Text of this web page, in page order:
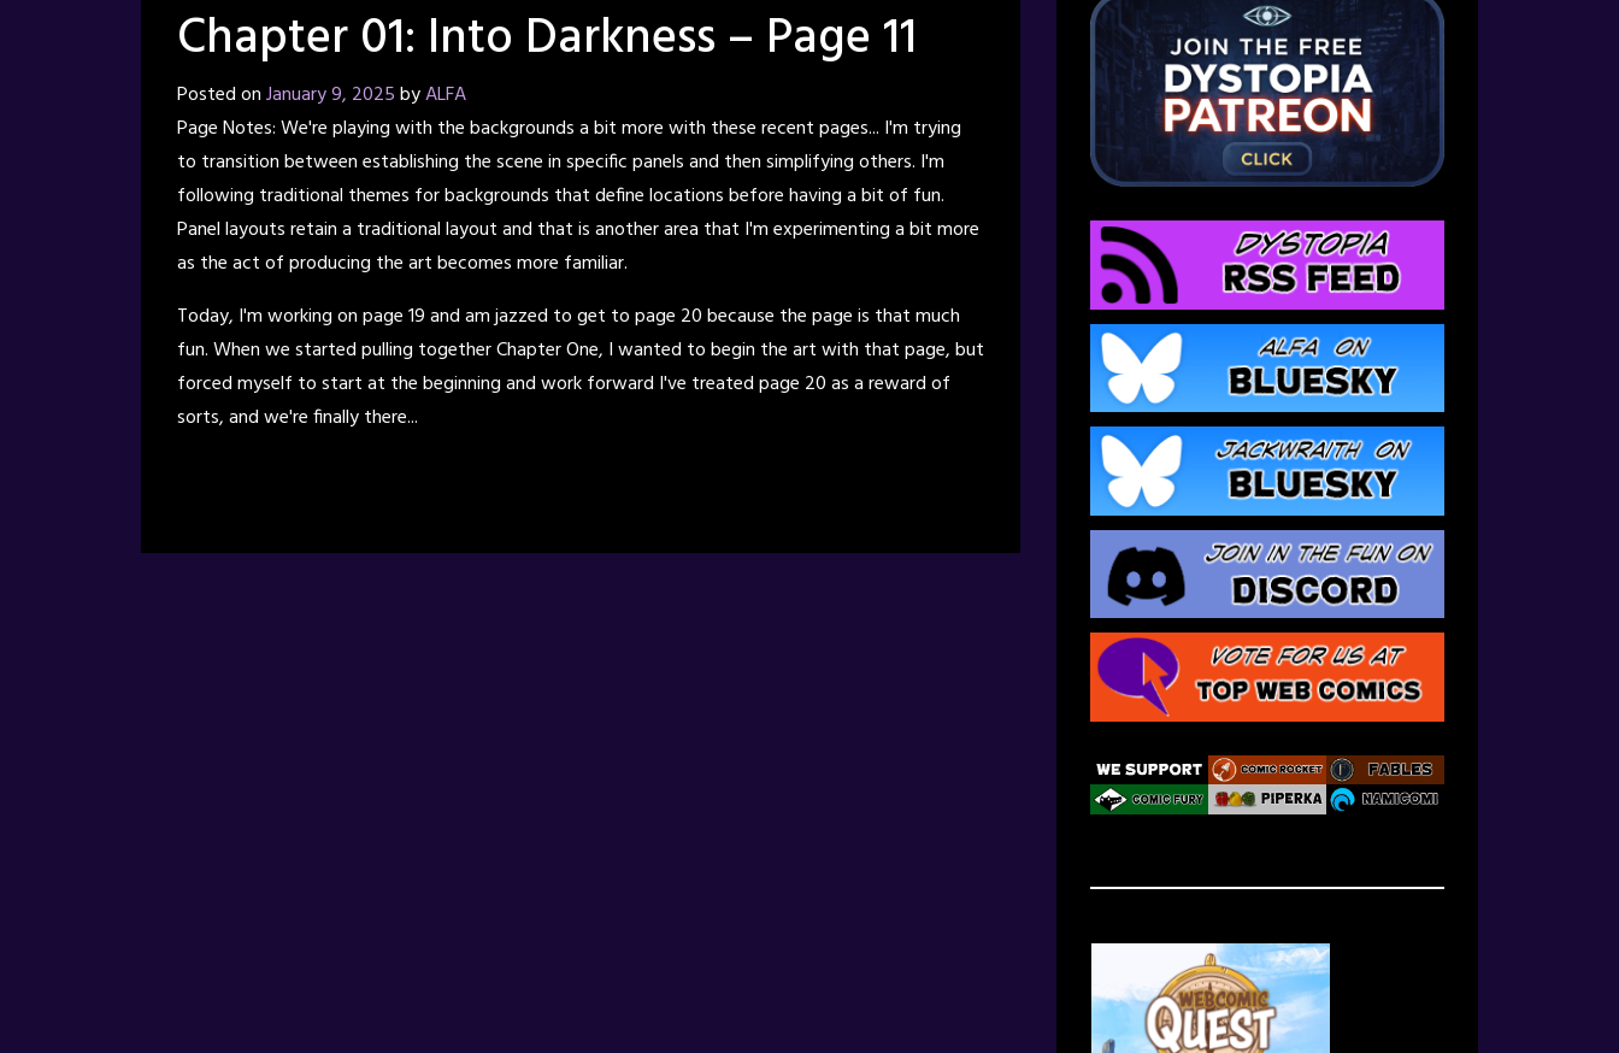
Chapter 01: Into Darkness – Page 11
Posted onJanuary 9, 2025byALFA
Page Notes: We're playing with the backgrounds a bit more with these recent pages... I'm trying
to transition between establishing the scene in specific panels and then simplifying others. I'm
following traditional themes for backgrounds that define locations before having a bit of fun.
Panel layouts retain a traditional layout and that is another area that I'm experimenting a bit more
as the act of producing the art becomes more familiar.
Today, I'm working on page 19 and am jazzed to get to page 20 because the page is that much
fun. When we started pulling together Chapter One, I wanted to begin the art with that page, but
forced myself to start at the beginning and work forward I've treated page 20 as a reward of
sorts, and we're finally there...